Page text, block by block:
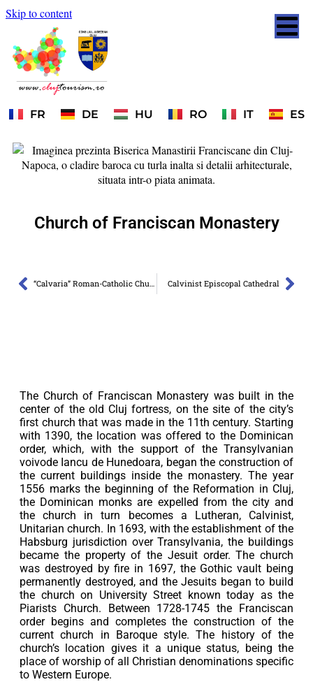
Skip to content
FR DE HU RO IT ES
Church of Franciscan Monastery
“Calvaria” Roman-Catholic Church Calvinist Episcopal Cathedral
The Church of Franciscan Monastery was built in the
center of the old Cluj fortress, on the site of the city’s
first church that was made in the 11th century. Starting
with 1390, the location was offered to the Dominican
order, which, with the support of the Transylvanian
voivode Iancu de Hunedoara, began the construction of
the current buildings inside the monastery. The year
1556 marks the beginning of the Reformation in Cluj,
the Dominican monks are expelled from the city and
the church in turn becomes a Lutheran, Calvinist,
Unitarian church. In 1693, with the establishment of the
Habsburg jurisdiction over Transylvania, the buildings
became the property of the Jesuit order. The church
was destroyed by fire in 1697, the Gothic vault being
permanently destroyed, and the Jesuits began to build
the church on University Street known today as the
Piarists Church. Between 1728-1745 the Franciscan
order begins and completes the construction of the
current church in Baroque style. The history of the
church’s location gives it a unique status, being the
place of worship of all Christian denominations specific
to Western Europe.